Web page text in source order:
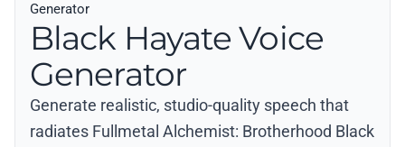
Generator
Black Hayate Voice
Generator
Generate realistic, studio-quality speech that
radiates Fullmetal Alchemist: Brotherhood Black